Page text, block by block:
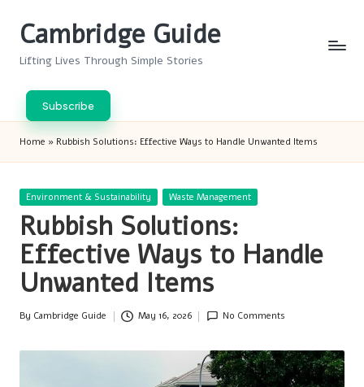
Cambridge Guide
Lifting Lives Through Simple Stories
Subscribe
Home » Rubbish Solutions: Effective Ways to Handle Unwanted Items
Posted
Environment & Sustainability Waste Management
Rubbish Solutions:
Effective Ways to Handle
Unwanted Items
Posted
By Cambridge Guide May 16, 2026 No Comments